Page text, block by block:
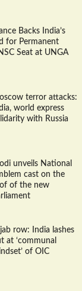
Backs India’s
for Permanent
Seat at UNGA
terror attacks:
world express
with Russia
unveils National
cast on the
of the new
row: India lashes
at ‘communal
of OIC